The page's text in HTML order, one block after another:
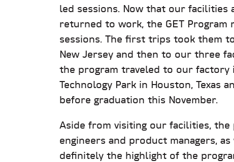
led sessions. Now that our facilities
returned to work, the GET
sessions. The first trips took them
New Jersey and then to our three
the program traveled to our factory
Technology Park in Houston, Texas
before graduation this November.
Aside from visiting our facilities,
engineers and product managers,
definitely the highlight of the